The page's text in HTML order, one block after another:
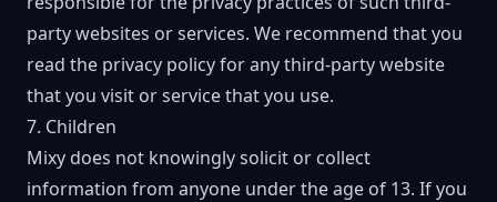
party websites or services. We recommend that you
read the privacy policy for any third-party website
that you visit or service that you use.
7. Children
Mixy does not knowingly solicit or collect
information from anyone under the age of 13. If you